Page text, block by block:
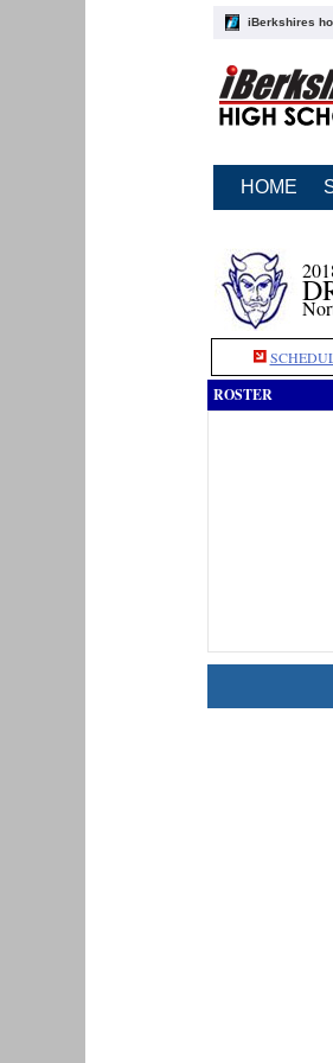
iBerkshires
HOME
ROSTER